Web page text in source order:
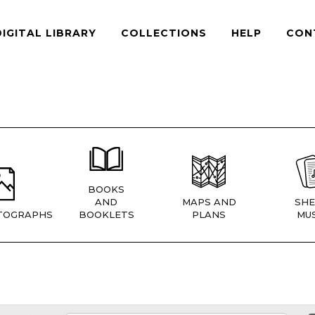
LIBRARY COLLECTIONS HELP
BOOKS
AND
BOOKLETS
MAPS AND
PLANS